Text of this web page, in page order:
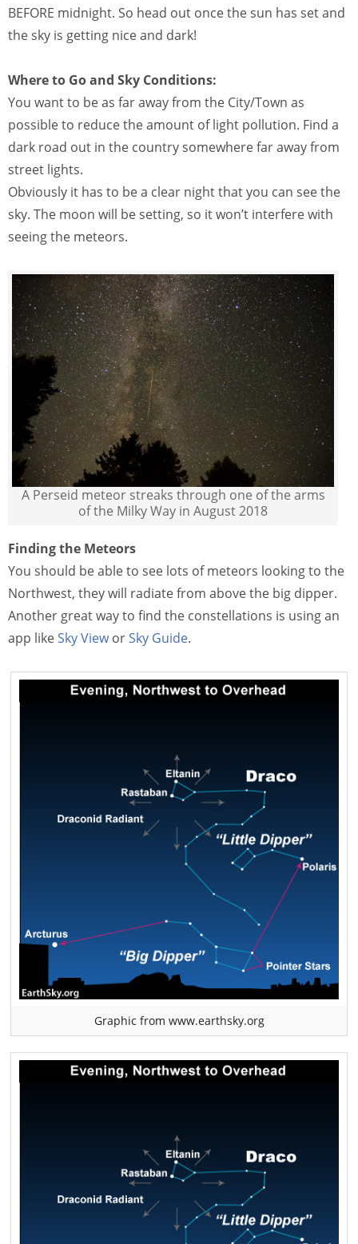
BEFORE midnight. So head out once the sun has set and
the sky is getting nice and dark!
Where to Go and Sky Conditions:
You want to be as far away from the City/Town as
possible to reduce the amount of light pollution. Find a
dark road out in the country somewhere far away from
street lights.
Obviously it has to be a clear night that you can see the
sky. The moon will be setting, so it won’t interfere with
seeing the meteors.
A Perseid meteor streaks through one of the arms
of the Milky Way in August 2018
Finding the Meteors
You should be able to see lots of meteors looking to the
Northwest, they will radiate from above the big dipper.
Another great way to find the constellations is using an
app likeSky VieworSky Guide.
Graphic from www.earthsky.org